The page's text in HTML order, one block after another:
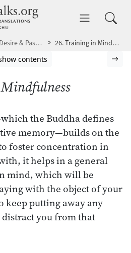
dhammatalks.org
Beyond Desire & Passion 26. Training in Mindfulness
table of contents
contents
the Buddha defines
memory—builds on the
foster concentration in
it helps in a general
mind, which will be
with the object of your
keep putting away any
you from that